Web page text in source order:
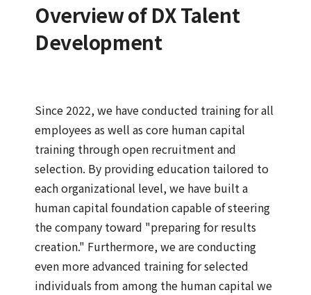
Overview of DX Talent
Development
Since 2022, we have conducted training for all
employees as well as core human capital
training through open recruitment and
selection. By providing education tailored to
each organizational level, we have built a
human capital foundation capable of steering
the company toward "preparing for results
creation." Furthermore, we are conducting
even more advanced training for selected
individuals from among the human capital we